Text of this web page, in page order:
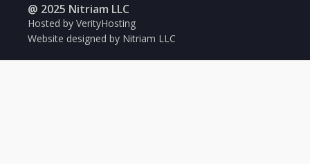
@ 2025 Nitriam LLC
Hosted by VerityHosting
Website designed by Nitriam LLC